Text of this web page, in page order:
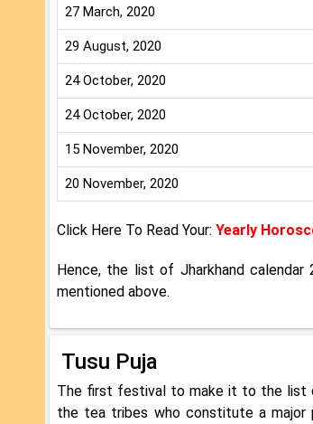
27 March, 2020
29 August, 2020
24 October, 2020
24 October, 2020
15 November, 2020
20 November, 2020
Click Here To Read Your: Yearly
Hence, the list of Jharkhand
mentioned above.
Tusu Puja
The first festival to make it to the list
the tea tribes who constitute a